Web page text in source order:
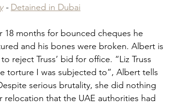
- Detained in Dubai
months for bounced cheques he
and his bones were broken. Albert is
reject Truss’ bid for office. “Liz Truss
torture I was subjected to”, Albert tells
serious brutality, she did nothing
that the UAE authorities had